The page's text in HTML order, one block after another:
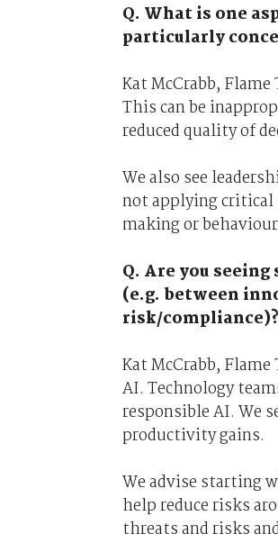
Q. What is one
particularly
Kat McCrabb,
This can be
reduced quality of
We also see
not applying critical
making or
Q. Are you
(e.g. between
risk/
Kat McCrabb,
AI. Technology
responsible AI. We
productivity gains.
We advise starting
help reduce risks
threats and risks